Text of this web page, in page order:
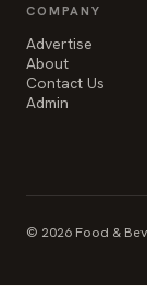
COMPANY
Advertise
About
Contact Us
Admin
© 2026 Food &